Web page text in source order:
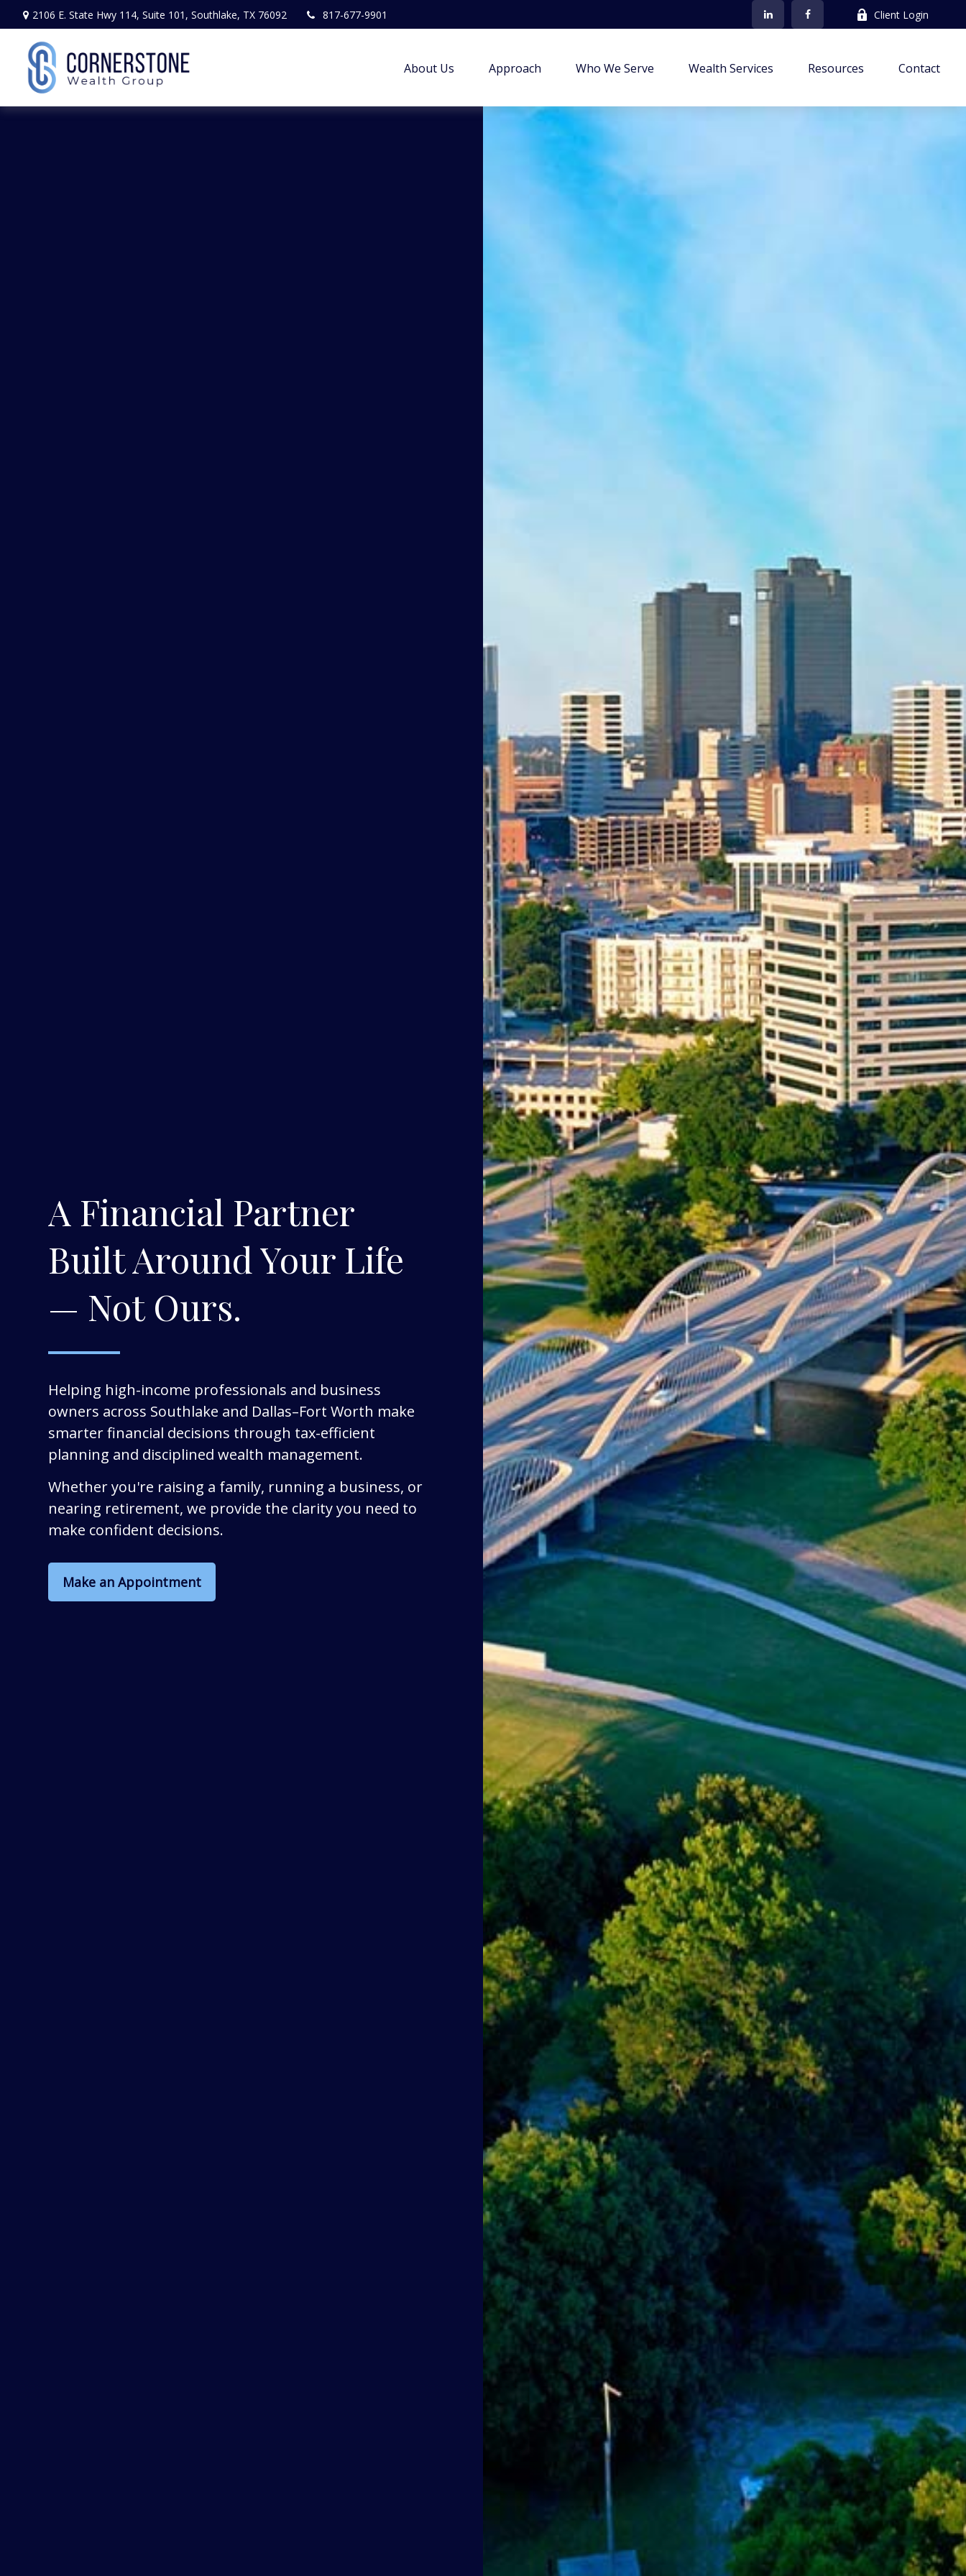
2106 E. State Hwy 114, Suite 101, Southlake, TX 76092 817-677-9901 Client Login
About Us Approach Who We Serve Wealth Services Resources Contact
A Financial Partner
Built Around Your Life
— Not Ours.
Helping high-income professionals and business
owners across Southlake and Dallas–Fort Worth make
smarter financial decisions through tax-efficient
planning and disciplined wealth management.
Whether you're raising a family, running a business, or
nearing retirement, we provide the clarity you need to
make confident decisions.
Make an Appointment